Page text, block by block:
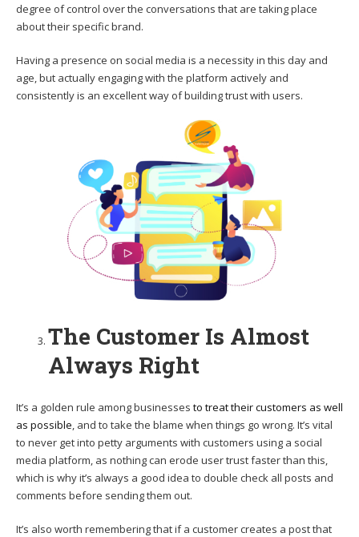
degree of control over the conversations that are taking place
about their specific brand.
Having a presence on social media is a necessity in this day and
age, but actually engaging with the platform actively and
consistently is an excellent way of building trust with users.
The Customer Is Almost
Always Right
It’s a golden rule among businesses to treat their customers as well
as possible, and to take the blame when things go wrong. It’s vital
to never get into petty arguments with customers using a social
media platform, as nothing can erode user trust faster than this,
which is why it’s always a good idea to double check all posts and
comments before sending them out.
It’s also worth remembering that if a customer creates a post that